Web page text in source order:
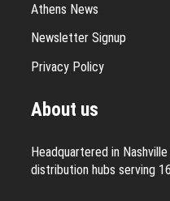
Athens News
Newsletter Signup
Privacy Policy
About us
Headquartered in
distribution hubs serving